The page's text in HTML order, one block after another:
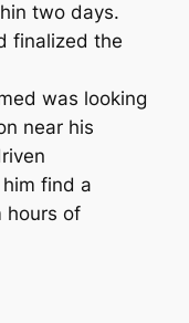
two days.
finalized the
was looking
near his
find a
hours of